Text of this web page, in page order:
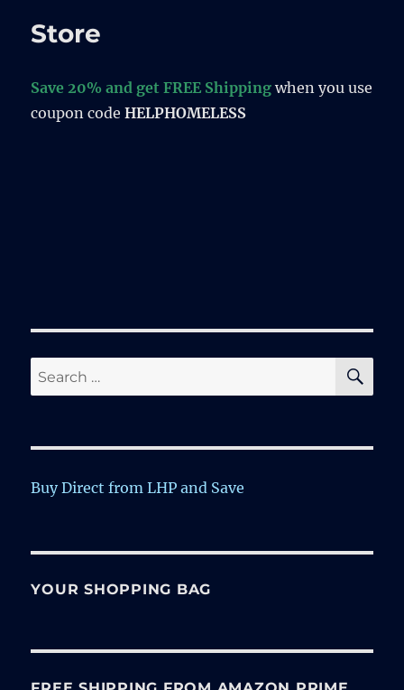
Store
Save 20% and get FREE Shipping when you use
coupon codeHELPHOMELESS
Search
for:
Buy Direct from LHP and Save
YOUR SHOPPING BAG